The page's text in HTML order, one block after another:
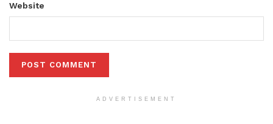
Website
ADVERTISEMENT